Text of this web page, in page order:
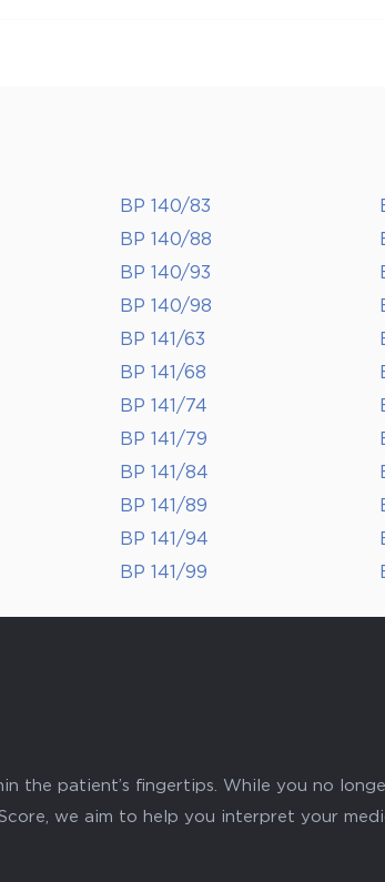
BP 140/83
BP 140/88
BP 140/93
BP 140/98
BP 141/63
BP 141/68
BP 141/74
BP 141/79
BP 141/84
BP 141/89
BP 141/94
BP 141/99
patient’s fingertips. While you no
we aim to help you interpret your